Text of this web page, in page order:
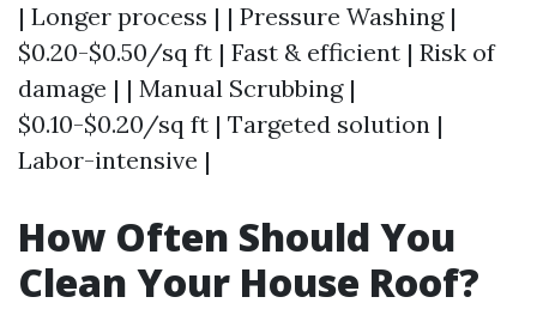
| Longer process | | Pressure Washing |
$0.20-$0.50/sq ft | Fast & efficient | Risk of
damage | | Manual Scrubbing |
$0.10-$0.20/sq ft | Targeted solution |
Labor-intensive |
How Often Should You
Clean Your House Roof?